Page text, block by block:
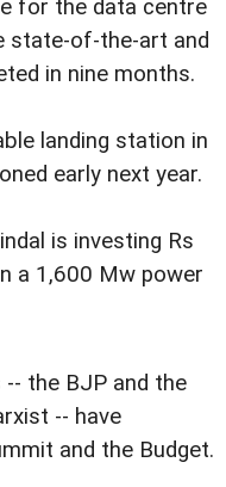
for the data centre
state-of-the-art and
in nine months.
landing station in
early next year.
is investing Rs
a 1,600 Mw power
the BJP and the
-- have
and the Budget.